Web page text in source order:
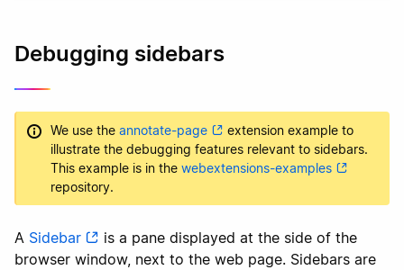
Debugging sidebars
We use the annotate-page
extension example to
illustrate the debugging features relevant to sidebars.
This example is in the webextensions-examples
repository.
A Sidebar
is a pane displayed at the side of the
browser window, next to the web page. Sidebars are